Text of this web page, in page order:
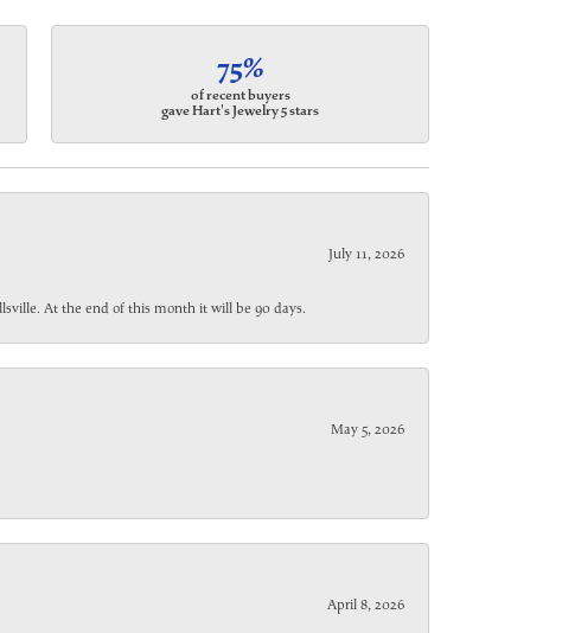
75%
of recent buyers
gave Hart's Jewelry 5 stars
July 11, 2026
At the end of this month it will be 90 days.
May 5, 2026
April 8, 2026